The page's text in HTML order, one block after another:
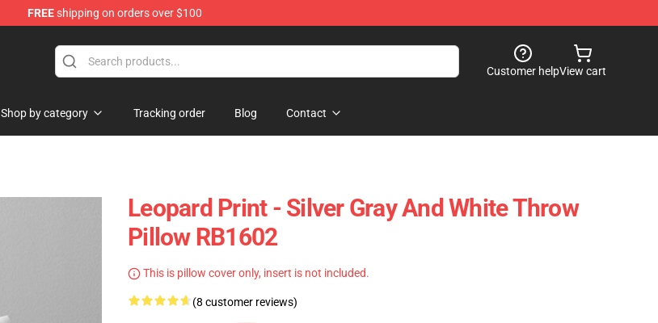
FREEshipping on orders over $100
Customer helpView cart
Shop by category Tracking order Blog Contact
Leopard Print - Silver Gray And White Throw
Pillow RB1602
This is pillow cover only, insert is not included.
(8 customer reviews)